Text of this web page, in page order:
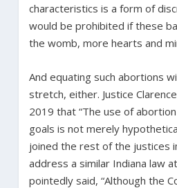
characteristics is a form of
would be prohibited if these
the womb, more hearts and
And equating such abortions
stretch, either. Justice
2019 that “The use of
goals is not merely
joined the rest of the justices
address a similar Indiana law
pointedly said, “Although the